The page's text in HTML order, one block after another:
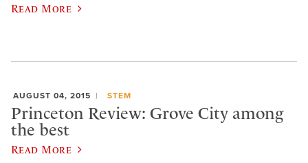
Read More
AUGUST 04, 2015 STEM
Princeton Review: Grove City among
the best
Read More